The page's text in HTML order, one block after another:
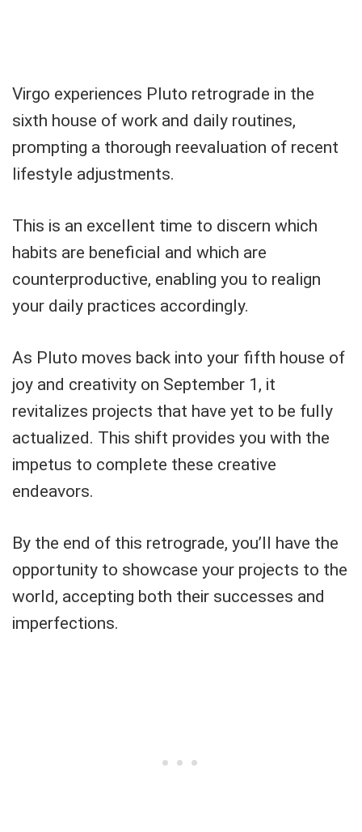
Virgo experiences Pluto retrograde in the
sixth house of work and daily routines,
prompting a thorough reevaluation of recent
lifestyle adjustments.
This is an excellent time to discern which
habits are beneficial and which are
counterproductive, enabling you to realign
your daily practices accordingly.
As Pluto moves back into your fifth house of
joy and creativity on September 1, it
revitalizes projects that have yet to be fully
actualized. This shift provides you with the
impetus to complete these creative
endeavors.
By the end of this retrograde, you’ll have the
opportunity to showcase your projects to the
world, accepting both their successes and
imperfections.